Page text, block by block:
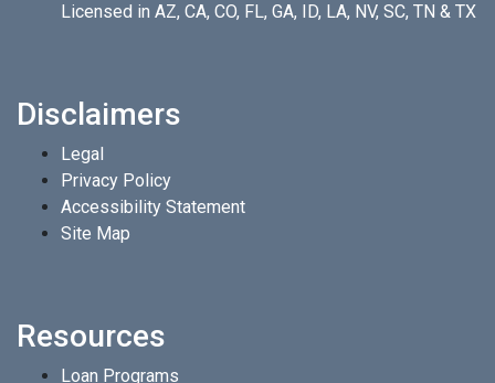
Licensed in AZ, CA, CO, FL, GA, ID, LA, NV, SC, TN & TX
Disclaimers
Legal
Privacy Policy
Accessibility Statement
Site Map
Resources
Loan Programs